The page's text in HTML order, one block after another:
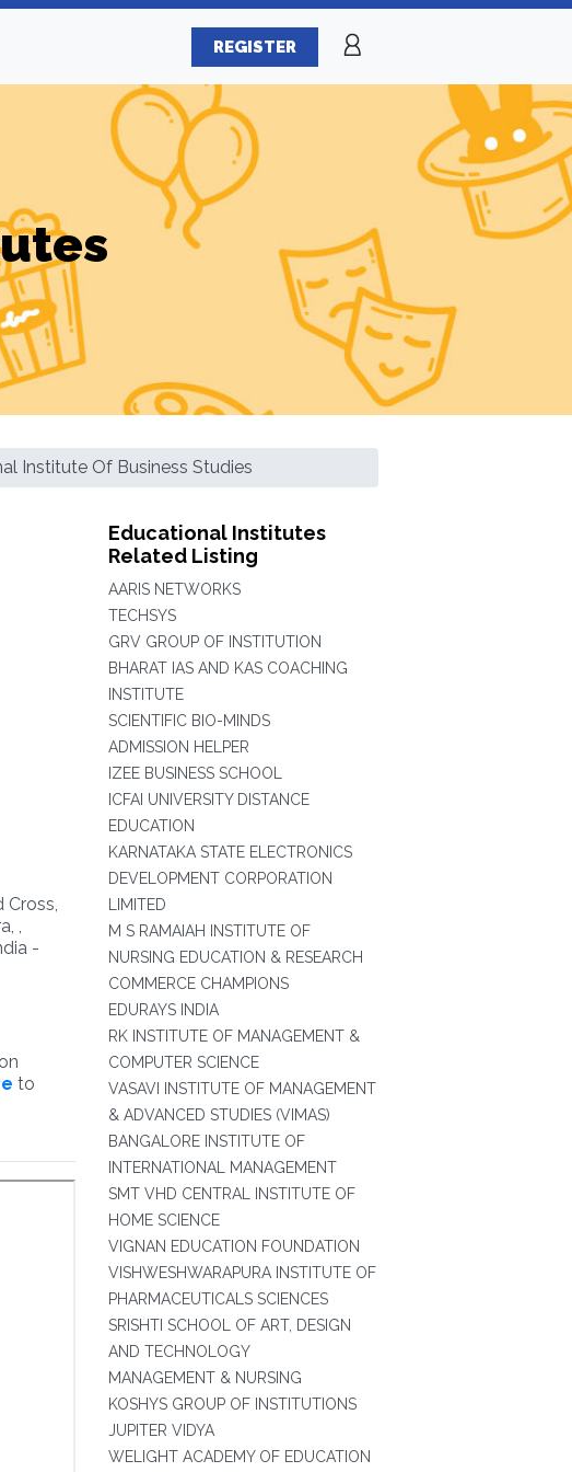
REGISTER
Institute Of Business Studies
Cross,
,
-
to
Educational Institutes
Related Listing
AARIS NETWORKS
TECHSYS
GRV GROUP OF INSTITUTION
BHARAT IAS AND KAS COACHING
INSTITUTE
SCIENTIFIC BIO-MINDS
ADMISSION HELPER
IZEE BUSINESS SCHOOL
ICFAI UNIVERSITY DISTANCE
EDUCATION
KARNATAKA STATE ELECTRONICS
DEVELOPMENT CORPORATION
LIMITED
M S RAMAIAH INSTITUTE OF
NURSING EDUCATION & RESEARCH
COMMERCE CHAMPIONS
EDURAYS INDIA
RK INSTITUTE OF MANAGEMENT &
COMPUTER SCIENCE
VASAVI INSTITUTE OF MANAGEMENT
& ADVANCED STUDIES (VIMAS)
BANGALORE INSTITUTE OF
INTERNATIONAL MANAGEMENT
SMT VHD CENTRAL INSTITUTE OF
HOME SCIENCE
VIGNAN EDUCATION FOUNDATION
VISHWESHWARAPURA INSTITUTE OF
PHARMACEUTICALS SCIENCES
SRISHTI SCHOOL OF ART, DESIGN
AND TECHNOLOGY
MANAGEMENT & NURSING
KOSHYS GROUP OF INSTITUTIONS
JUPITER VIDYA
WELIGHT ACADEMY OF EDUCATION